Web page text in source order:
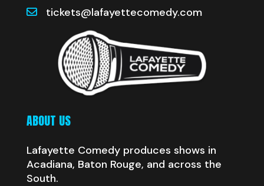
tickets@lafayettecomedy.com
ABOUT US
Lafayette Comedy produces shows in
Acadiana, Baton Rouge, and across the
South.